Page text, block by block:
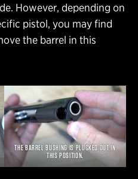
However, depending on
pistol, you may find
the barrel in this
THE BARREL BUSHING IS PLUCKED OUT IN
THIS POSITION.